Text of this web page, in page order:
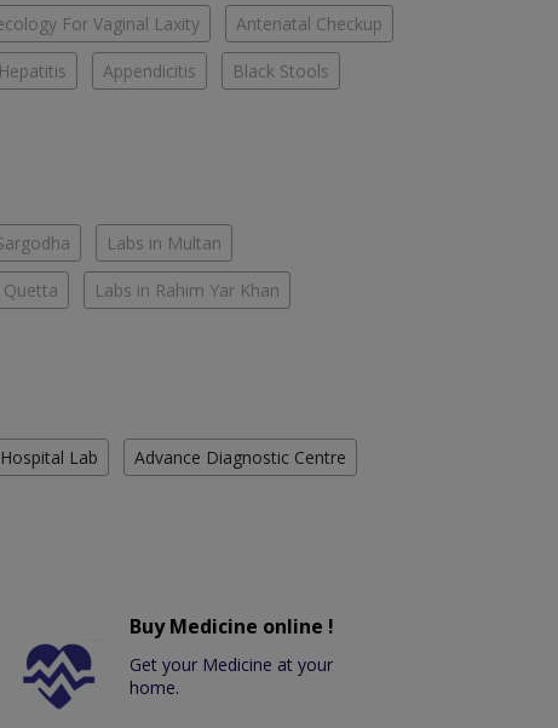
For Vaginal Laxity Antenatal Checkup
Appendicitis Black Stools
Labs in Multan
Quetta Labs in Rahim Yar Khan
Lab Advance Diagnostic Centre
Buy Medicine online !
Get your Medicine at your
home.